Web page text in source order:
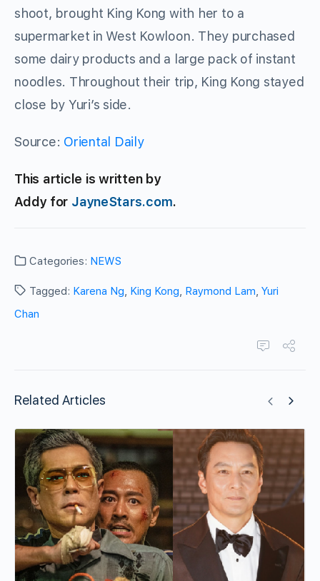
shoot, brought King Kong with her to a
supermarket in West Kowloon. They purchased
some dairy products and a large pack of instant
noodles. Throughout their trip, King Kong stayed
close by Yuri’s side.
Source: Oriental Daily
This article is written by
Addy for JayneStars.com.
Categories: NEWS
Tagged: Karena Ng, King Kong, Raymond Lam, Yuri
Chan
Related Articles